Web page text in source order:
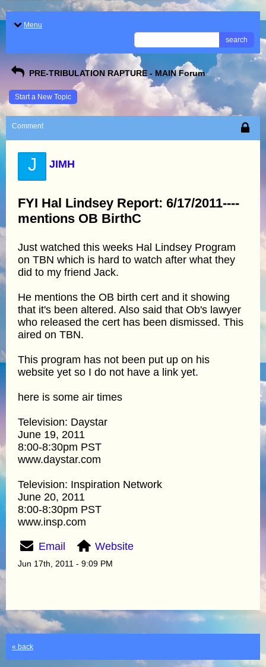
Menu
search
PRE-TRIBULATION RAPTURE - MAIN Forum
Start a New Topic
Comment
J JIMH
FYI Hal Lindsey Report: 6/17/2011----
mentions OB BirthC
Just watched this weeks Hal Lindsey Program
on TBN which is hard to watch after what they
did to my friend Jack.
He mentions the OB birth cert and it showing
that it's been altered. Also said that Ob's lawyer
who released the cert has been dismissed. This
aired on TBN.
This program has not been put up on his
website yet so I do not have a link yet.
here is some air times
Television: Daystar
June 19, 2011
8:00-8:30pm PST
www.daystar.com
Television: Inspiration Network
June 20, 2011
8:00-8:30pm PST
www.insp.com
Email Website
Jun 17th, 2011 - 9:09 PM
« back